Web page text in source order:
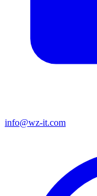
info@wz-it.com